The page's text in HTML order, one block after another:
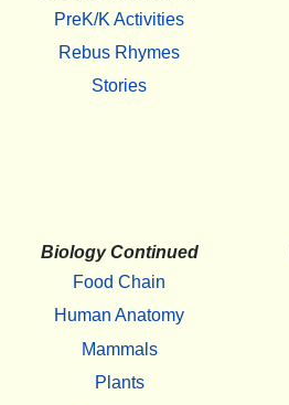
PreK/K Activities
Rebus Rhymes
Stories
Biology Continued
Food Chain
Human Anatomy
Mammals
Plants